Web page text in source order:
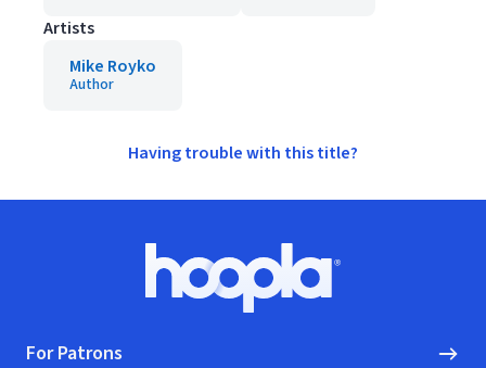
Artists
Mike Royko
Author
Having trouble with this title?
Hoopla logo, Go to homepage
For Patrons